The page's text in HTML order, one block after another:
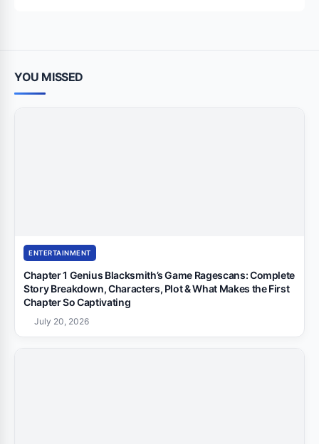
YOU MISSED
ENTERTAINMENT
Chapter 1 Genius Blacksmith’s Game Ragescans: Complete
Story Breakdown, Characters, Plot & What Makes the First
Chapter So Captivating
July 20, 2026